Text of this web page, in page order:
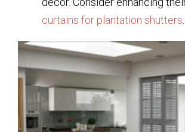
curtains for plantation shutters